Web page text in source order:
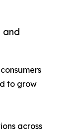
and
to grow
across